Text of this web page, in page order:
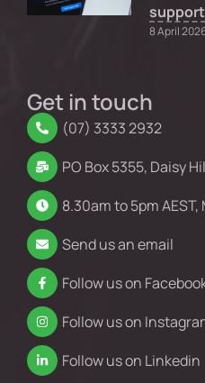
8 April
Get in touch
(07) 3333 2932
PO Box 5355, Daisy
8.30am to 5pm
Send us an email
Follow us on
Follow us on
Follow us on Linkedin